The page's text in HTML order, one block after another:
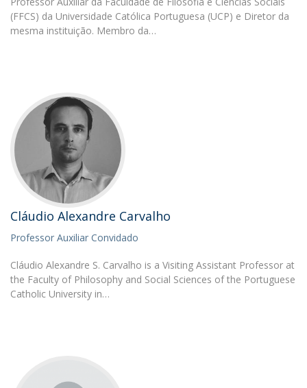
(FFCS) da Universidade Católica Portuguesa (UCP) e Diretor da
mesma instituição. Membro da…
Cláudio Alexandre Carvalho
Professor Auxiliar Convidado
Cláudio Alexandre S. Carvalho is a Visiting Assistant Professor at
the Faculty of Philosophy and Social Sciences of the Portuguese
Catholic University in…